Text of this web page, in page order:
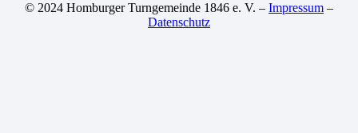
© 2024 Homburger Turngemeinde 1846 e. V. – Impressum –
Datenschutz